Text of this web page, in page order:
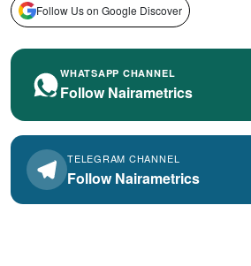
Follow Us on Google Discover
WHATSAPP CHANNEL
Follow Nairametrics
TELEGRAM CHANNEL
Follow Nairametrics